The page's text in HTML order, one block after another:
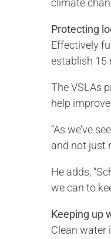
climate
Protecting
Effectively
establish 15
The VSLAs
help
“As we’ve
and not just
He adds,
we can to
Keeping up
Clean water